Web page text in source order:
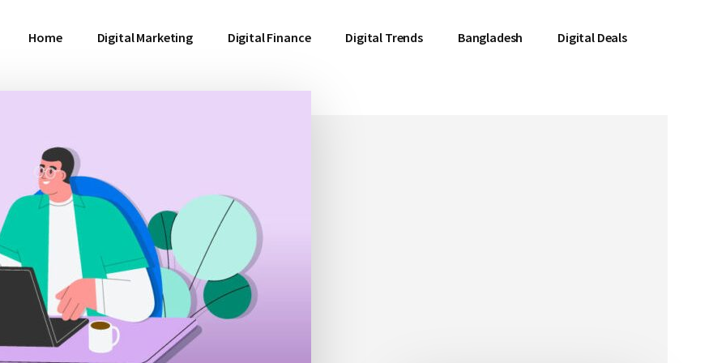
Home Digital Marketing Digital Finance Digital Trends Bangladesh Digital Deals